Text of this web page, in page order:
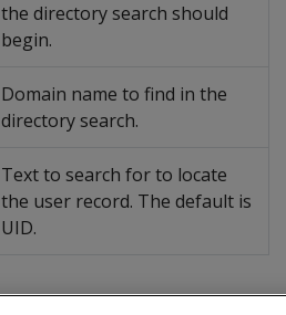
the directory search should
begin.
Domain name to find in the
directory search.
Text to search for to locate
the user record. The default is
UID.